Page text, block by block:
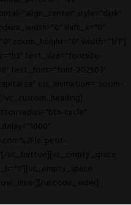
style="dark"
shift_x="0"
zoom_height="0" width="1/1"]
text_size="fontsize-
text_font="font-202503"
css_animation="zoom-
radius="btn-circle"
petit-
vc_button][vc_empty_space
uncode_slider]